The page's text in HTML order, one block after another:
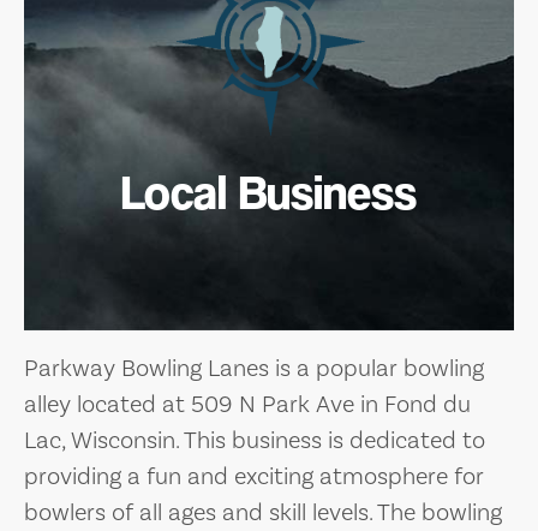
Local Business
Parkway Bowling Lanes is a popular bowling
alley located at 509 N Park Ave in Fond du
Lac, Wisconsin. This business is dedicated to
providing a fun and exciting atmosphere for
bowlers of all ages and skill levels. The bowling